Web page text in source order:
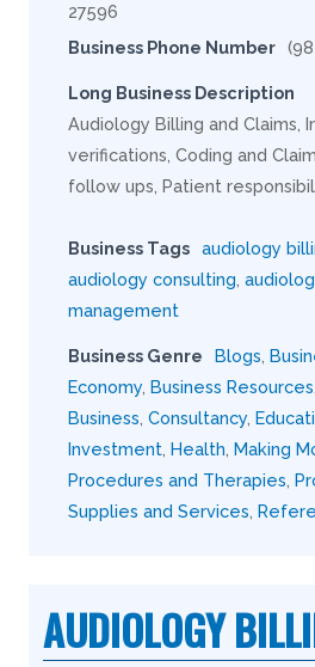
27596
Business Phone Number
Long Business Description
Audiology Billing and Claims,
verifications, Coding and
follow ups, Patient
Business Tags audiology
audiology consulting
management
Business Genre Blogs
Economy Business Resources
Business Consultancy
Investment Health Making
Procedures and Therapies
Supplies and Services
AUDIOLOGY